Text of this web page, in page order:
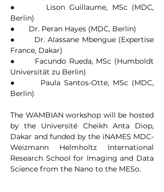
●       Lison Guillaume, MSc (MDC,
Berlin)
●       Dr. Peran Hayes (MDC, Berlin)
●       Dr. Alassane Mbengue (Expertise
France, Dakar)
●       Facundo Rueda, MSc (Humboldt
Universität zu Berlin)
●       Paula Santos-Otte, MSc (MDC,
Berlin)
The WAMBIAN workshop will be hosted
by the Université Cheikh Anta Diop,
Dakar and funded by the iNAMES MDC-
Weizmann Helmholtz International
Research School for Imaging and Data
Science from the Nano to the MESo.